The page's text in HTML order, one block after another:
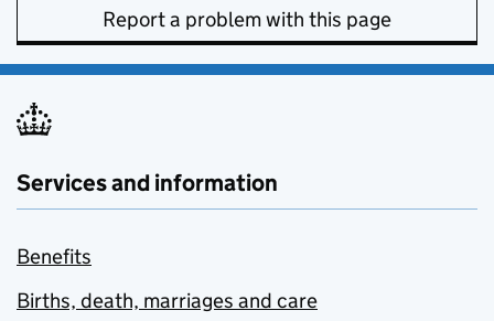
Report a problem with this page
Services and information
Benefits
Births, death, marriages and care